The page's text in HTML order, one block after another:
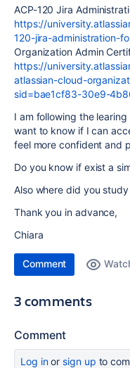
ACP-120 Jira
https://
120-jira-administration-
Organization Admin
https://
atlassian-cloud-
sid=bae1cf83-30e9-
I am following the
want to know if I can
feel more confident and
Do you know if exist a
Also where did you
Thank you in advance,
Chiara
Comment
3 comments
Comment
Log inor sign up to